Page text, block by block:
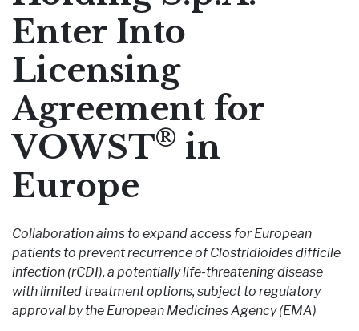
Pharmaceutical Therapies
NEWSROOM
Enter Into
Licensing
Agreement for
VOWST® in
Europe
Collaboration aims to expand access for European
patients to prevent recurrence of Clostridioides difficile
infection (rCDI), a potentially life-threatening disease
with limited treatment options, subject to regulatory
approval by the European Medicines Agency (EMA)